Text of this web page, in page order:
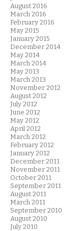
August 2016
March 2016
February 2016
May 2015
January 2015
December 2014
May 2014
March 2014
May 2013
March 2013
November 2012
August 2012
July 2012
June 2012
May 2012
April 2012
March 2012
February 2012
January 2012
December 2011
November 2011
October 2011
September 2011
August 2011
March 2011
September 2010
August 2010
July 2010